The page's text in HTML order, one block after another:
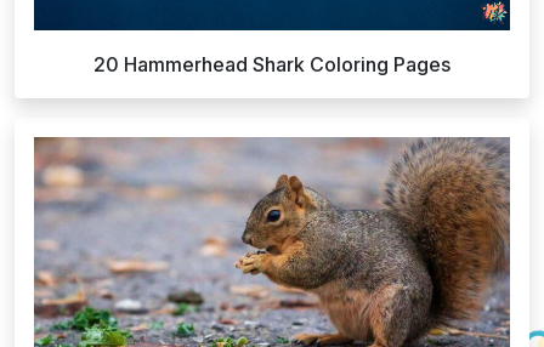
20 Hammerhead Shark Coloring Pages